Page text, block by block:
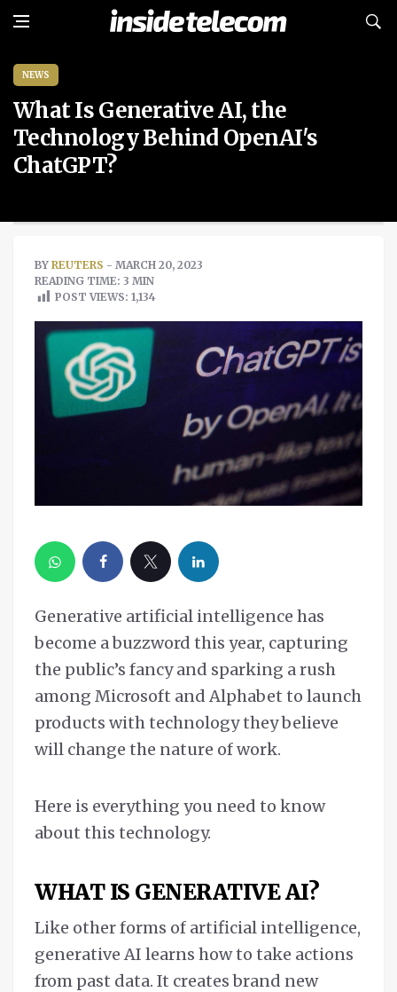
NEWS
What Is Generative AI, the
Technology Behind OpenAI's
ChatGPT?
BY REUTERS - MARCH 20, 2023
READING TIME: 3 MIN
POST VIEWS: 1,134
Generative artificial intelligence has
become a buzzword this year, capturing
the public’s fancy and sparking a rush
among Microsoft and Alphabet to launch
products with technology they believe
will change the nature of work.
Here is everything you need to know
about this technology.
WHAT IS GENERATIVE AI?
Like other forms of artificial intelligence,
generative AI learns how to take actions
from past data. It creates brand new